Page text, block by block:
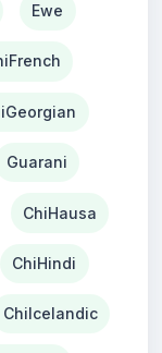
Ewe
Guarani
ChiHausa
ChiHindi
ChiIcelandic